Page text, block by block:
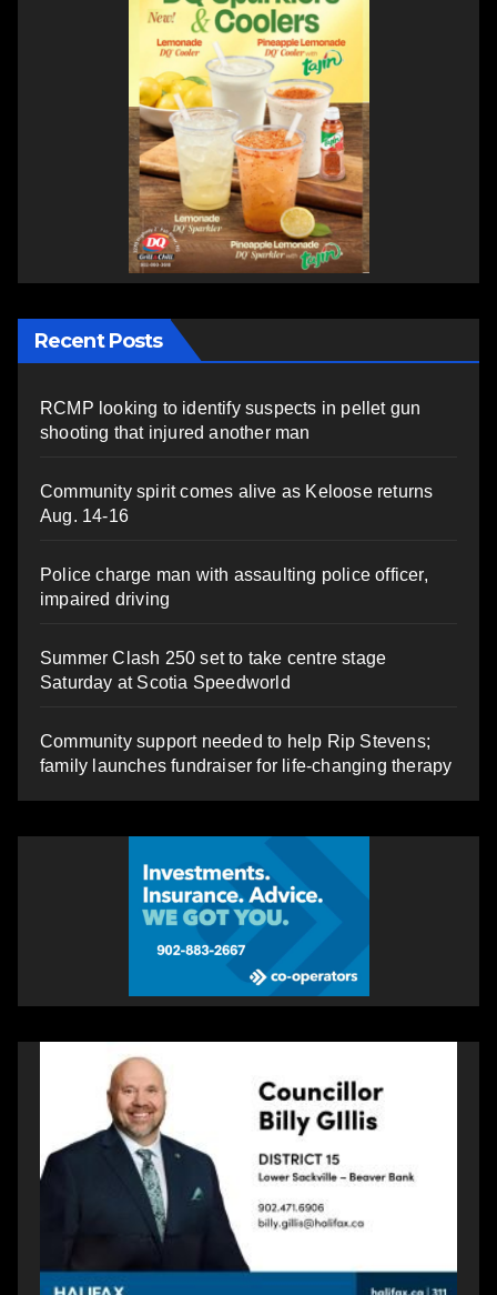
Recent Posts
RCMP looking to identify suspects in pellet gun
shooting that injured another man
Community spirit comes alive as Keloose returns
Aug. 14-16
Police charge man with assaulting police officer,
impaired driving
Summer Clash 250 set to take centre stage
Saturday at Scotia Speedworld
Community support needed to help Rip Stevens;
family launches fundraiser for life-changing therapy